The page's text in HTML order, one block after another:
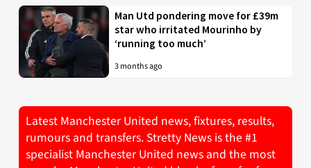
Man Utd pondering move for £39m
star who irritated Mourinho by
‘running too much’
3 months ago
Latest Manchester United news, fixtures, results,
rumours and transfers. Stretty News is the #1
specialist Manchester United news and the most